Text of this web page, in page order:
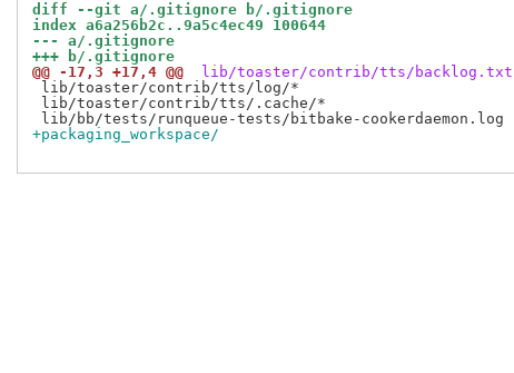
diff --git a/.gitignore b/.gitignore
index a6a256b2c..9a5c4ec49 100644
--- a/.gitignore
+++ b/.gitignore
@@ -17,3 +17,4 @@
lib/toaster/contrib/tts/backlog.txt
lib/toaster/contrib/tts/log/*
lib/toaster/contrib/tts/.cache/*
+packaging_workspace/